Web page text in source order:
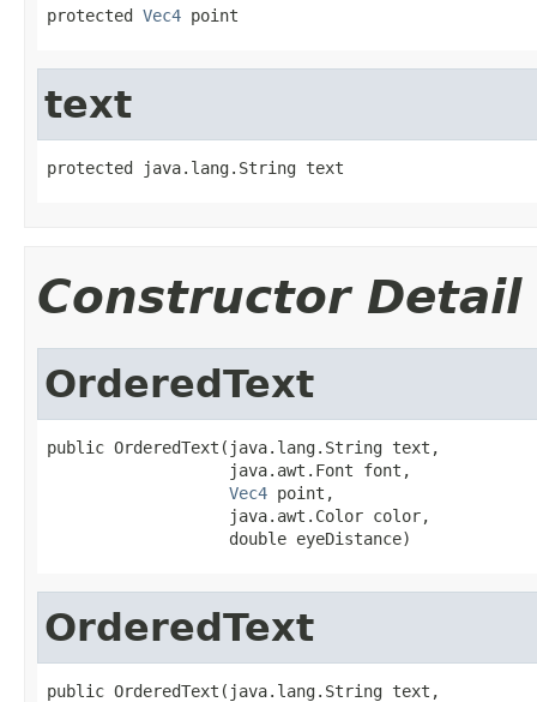
protected Vec4 point
text
protected java.lang.String text
Constructor Detail
OrderedText
public OrderedText(java.lang.String text,
                   java.awt.Font font,
Vec4 point,
                   java.awt.Color color,
                   double eyeDistance)
OrderedText
public OrderedText(java.lang.String text,